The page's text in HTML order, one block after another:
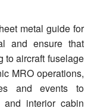
metal guide for
and ensure that
to aircraft fuselage
MRO operations,
and events to
interior cabin